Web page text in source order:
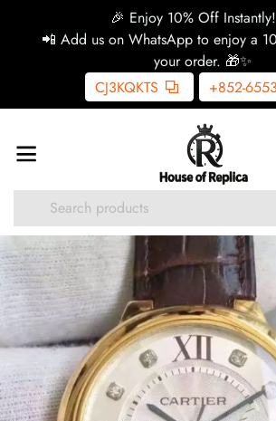
🎉 Enjoy 10% Off
📲 Add us on WhatsApp to enjoy a
your order. 🎁✨
CJ3KQKTS
+852-